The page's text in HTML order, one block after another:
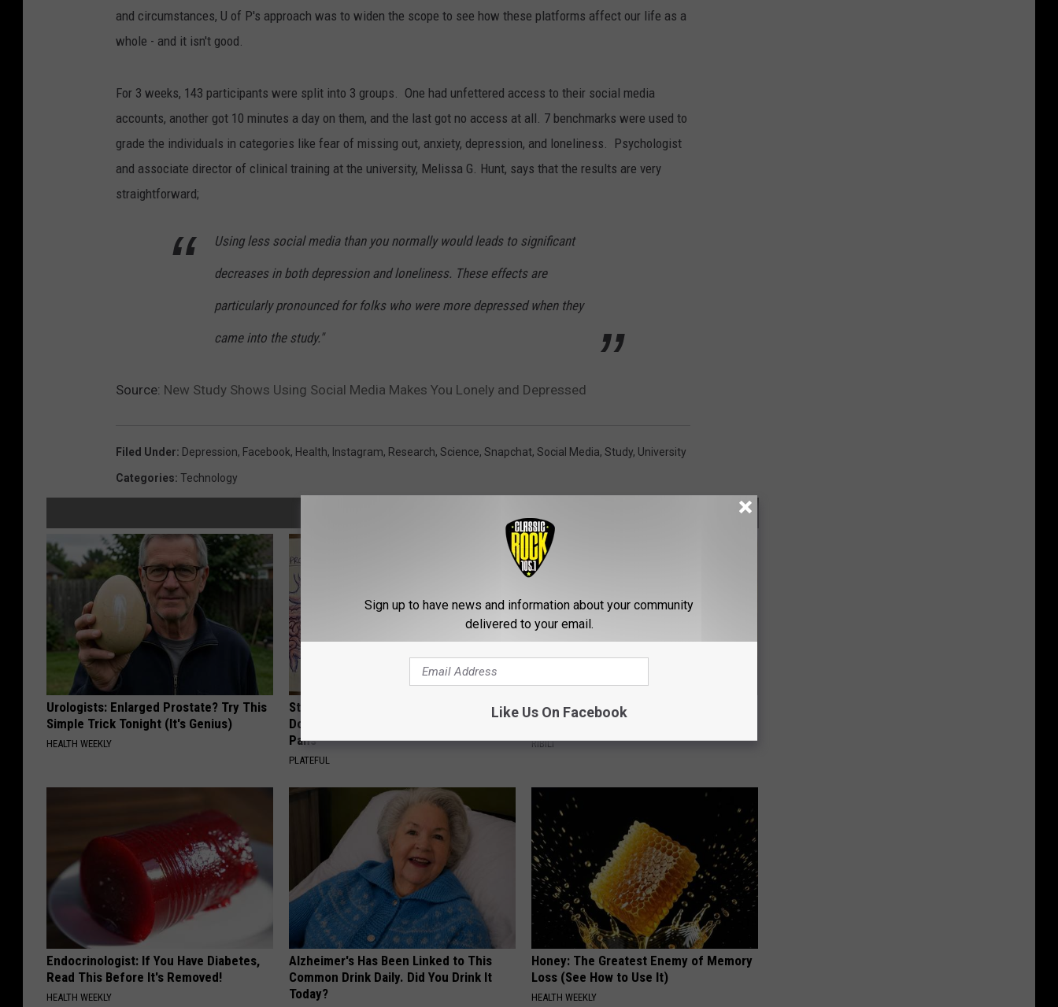
and circumstances, U of P's approach was to widen the scope to see how these platforms affect our life as a
whole - and it isn't good.
For 3 weeks, 143 participants were split into 3 groups. One had unfettered access to their social media
accounts, another got 10 minutes a day on them, and the last got no access at all. 7 benchmarks were used to
grade the individuals in categories like fear of missing out, anxiety, depression, and loneliness. Psychologist
and associate director of clinical training at the university, Melissa G. Hunt, says that the results are very
straightforward;
Using less social media than you normally would leads to significant
decreases in both depression and loneliness. These effects are
particularly pronounced for folks who were more depressed when they
came into the study."
Source: New Study Shows Using Social Media Makes You Lonely and Depressed
Filed Under: Depression, Facebook, Health, Instagram, Research, Science, Snapchat, Social Media, Study, University
Categories: Technology
Urologists: Enlarged Prostate? Try This
Simple Trick Tonight (It's Genius)
HEALTH WEEKLY
Stop Cooking With Heavy Oils: Why
Doctors Recommend Pure Titanium
Pans
PLATEFUL
He Hung This Hummingbird House.
RIBILI
Endocrinologist: If You Have Diabetes,
Read This Before It's Removed!
HEALTH WEEKLY
Alzheimer's Has Been Linked to This
Common Drink Daily. Did You Drink It
Today?
Honey: The Greatest Enemy of Memory
Loss (See How to Use It)
HEALTH WEEKLY
Sign up to have news and information about your community
delivered to your email.
Like Us On Facebook